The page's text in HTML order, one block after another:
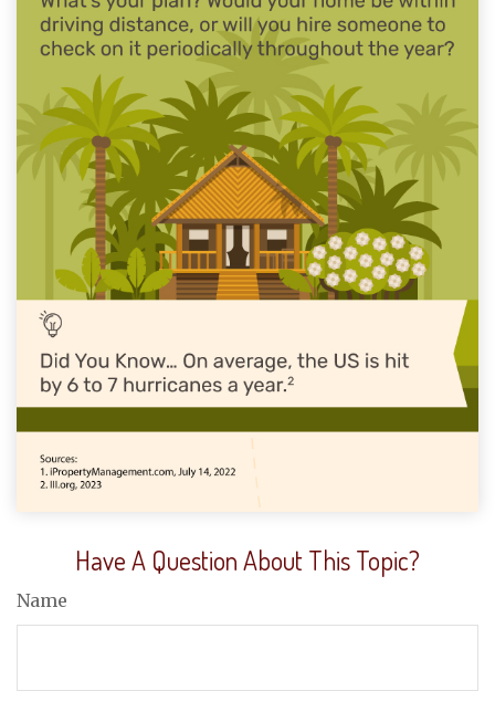
Have A Question About This Topic?
Name